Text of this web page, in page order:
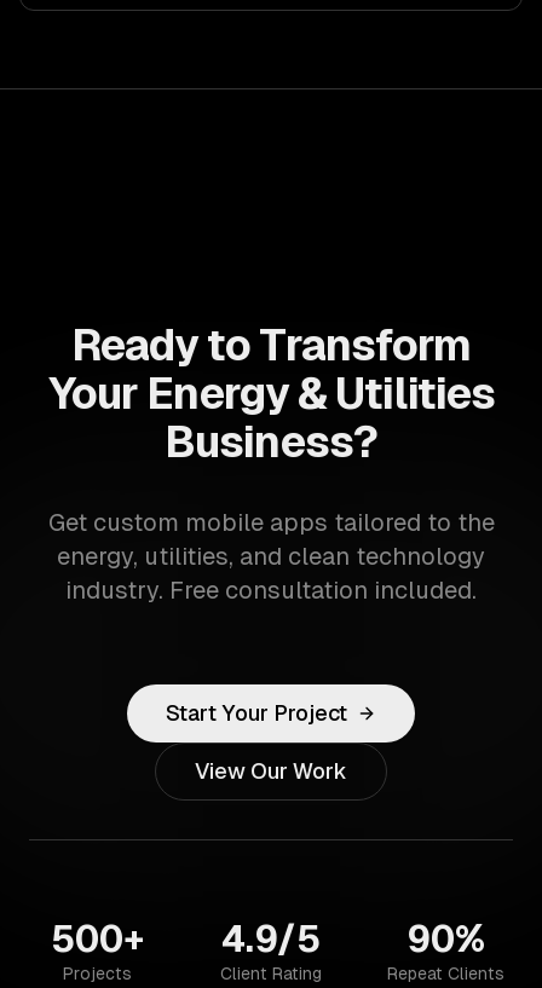
Ready to Transform
Your Energy & Utilities
Business?
Get custom mobile apps tailored to the
energy, utilities, and clean technology
industry. Free consultation included.
Start Your Project
View Our Work
500+
Projects
4.9/5
Client Rating
90%
Repeat Clients